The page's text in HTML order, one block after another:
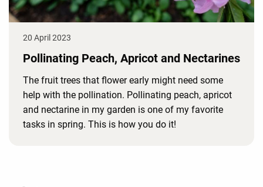
20 April 2023
Pollinating Peach, Apricot and Nectarines
The fruit trees that flower early might need some
help with the pollination. Pollinating peach, apricot
and nectarine in my garden is one of my favorite
tasks in spring. This is how you do it!